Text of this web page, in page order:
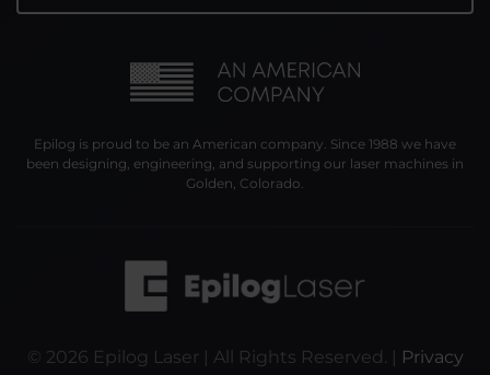
Epilog is proud to be an American company. Since 1988 we have
been designing, engineering, and supporting our laser machines in
Golden, Colorado.
© 2026 Epilog Laser | All Rights Reserved. | Privacy